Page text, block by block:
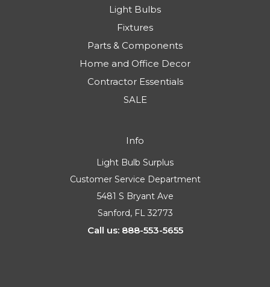
Light Bulbs
Fixtures
Parts & Components
Home and Office Decor
Contractor Essentials
SALE
Info
Light Bulb Surplus
Customer Service Department
5481 S Bryant Ave
Sanford, FL 32773
Call us: 888-553-5655